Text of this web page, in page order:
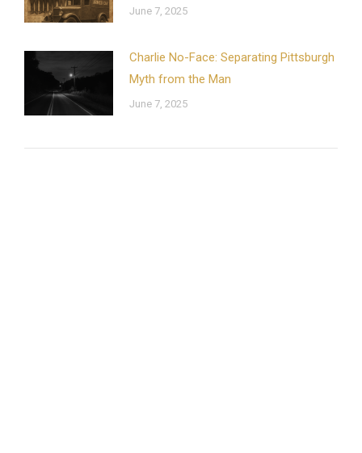
June 7, 2025
Charlie No-Face: Separating Pittsburgh
Myth from the Man
June 7, 2025